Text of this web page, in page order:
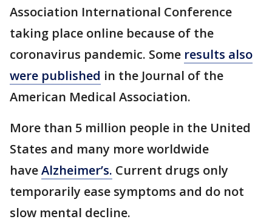
Association International Conference
taking place online because of the
coronavirus pandemic. Some results also
were published in the Journal of the
American Medical Association.
More than 5 million people in the United
States and many more worldwide
haveAlzheimer’s. Current drugs only
temporarily ease symptoms and do not
slow mental decline.